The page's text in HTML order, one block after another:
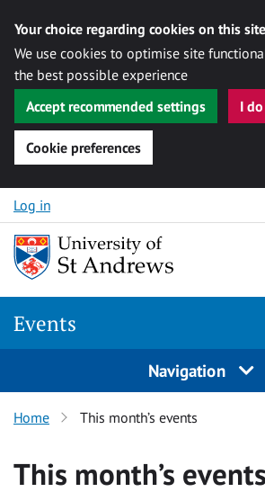
Your choice regarding cookies on this site
We use cookies to optimise site
the best possible experience
Accept recommended settings
I
Cookie preferences
Skip to content
Log in
Events
Navigation
Home This month’s events
This month’s events